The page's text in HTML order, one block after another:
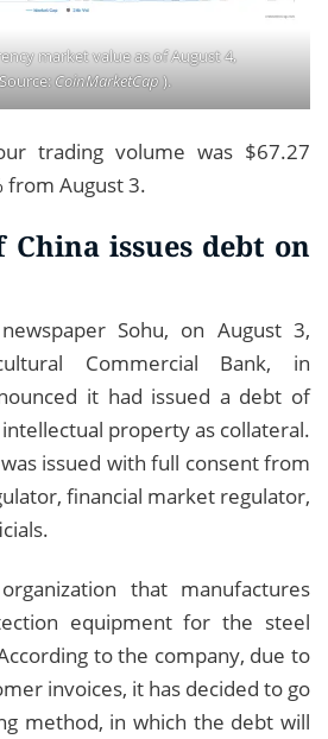
market value as of August 4,
CoinMarketCap).
trading volume was $67.27
from August 3.
China issues debt on
Sohu, on August 3,
Commercial Bank, in
it had issued a debt of
property as collateral.
issued with full consent from
financial market regulator,
that manufactures
equipment for the steel
to the company, due to
invoices, it has decided to go
method, in which the debt will